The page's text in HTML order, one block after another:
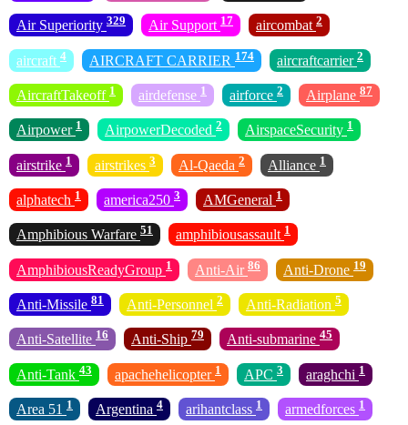
Air Superiority 329 Air Support 17 aircombat 2
aircraft 4 AIRCRAFT CARRIER 174 aircraftcarrier 2
AircraftTakeoff 1 airdefense 1 airforce 2 Airplane 87
Airpower 1 AirpowerDecoded 2 AirspaceSecurity 1
airstrike 1 airstrikes 3 Al-Qaeda 2 Alliance 1
alphatech 1 america250 3 AMGeneral 1
Amphibious Warfare 51 amphibiousassault 1
AmphibiousReadyGroup 1 Anti-Air 86 Anti-Drone 19
Anti-Missile 81 Anti-Personnel 2 Anti-Radiation 5
Anti-Satellite 16 Anti-Ship 79 Anti-submarine 45
Anti-Tank 43 apachehelicopter 1 APC 3 araghchi 1
Area 51 1 Argentina 4 arihantclass 1 armedforces 1